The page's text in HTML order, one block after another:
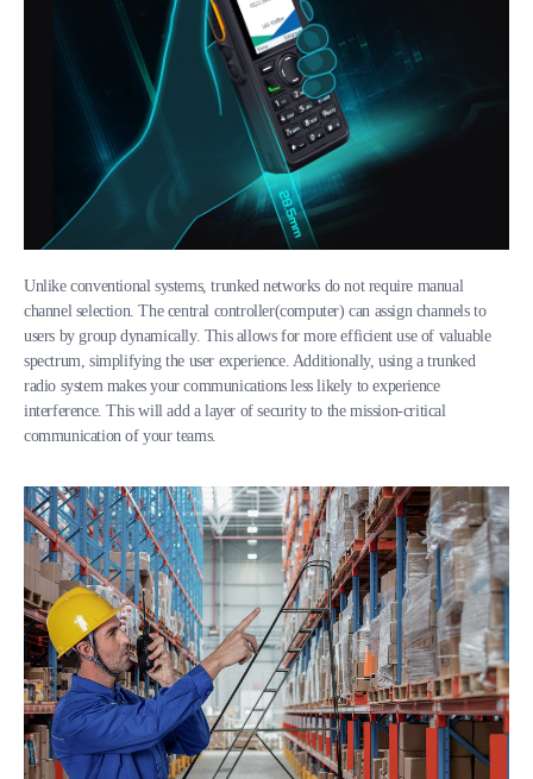
Unlike conventional systems, trunked networks do not require manual
channel selection. The central controller(computer) can assign channels to
users by group dynamically. This allows for more efficient use of valuable
spectrum, simplifying the user experience. Additionally, using a trunked
radio system makes your communications less likely to experience
interference. This will add a layer of security to the mission-critical
communication of your teams.